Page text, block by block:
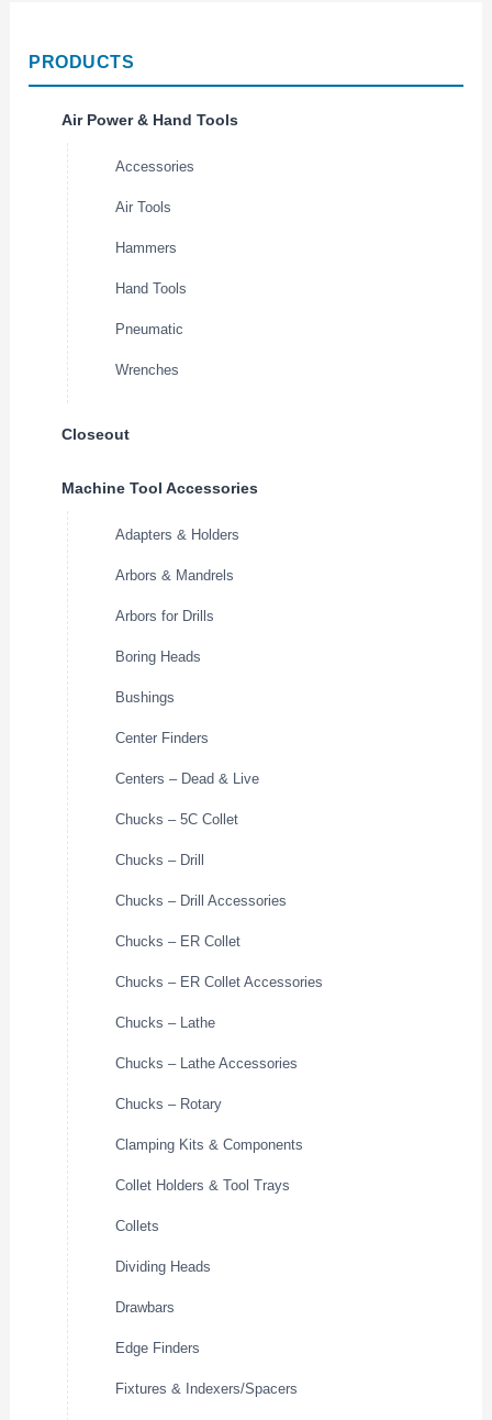
PRODUCTS
Air Power & Hand Tools
Accessories
Air Tools
Hammers
Hand Tools
Pneumatic
Wrenches
Closeout
Machine Tool Accessories
Adapters & Holders
Arbors & Mandrels
Arbors for Drills
Boring Heads
Bushings
Center Finders
Centers – Dead & Live
Chucks – 5C Collet
Chucks – Drill
Chucks – Drill Accessories
Chucks – ER Collet
Chucks – ER Collet Accessories
Chucks – Lathe
Chucks – Lathe Accessories
Chucks – Rotary
Clamping Kits & Components
Collet Holders & Tool Trays
Collets
Dividing Heads
Drawbars
Edge Finders
Fixtures & Indexers/Spacers